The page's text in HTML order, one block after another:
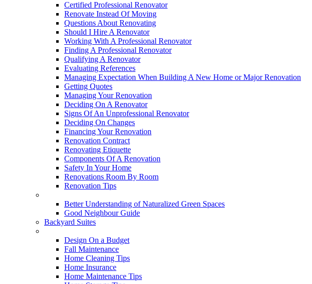
Certified Professional Renovator
Renovate Instead Of Moving
Questions About Renovating
Should I Hire A Renovator
Working With A Professional Renovator
Finding A Professional Renovator
Qualifying A Renovator
Evaluating References
Managing Expectation When Building A New Home or Major Renovation
Getting Quotes
Managing Your Renovation
Deciding On A Renovator
Signs Of An Unprofessional Renovator
Deciding On Changes
Financing Your Renovation
Renovation Contract
Renovating Etiquette
Components Of A Renovation
Safety In Your Home
Renovations Room By Room
Renovation Tips
Better Understanding of Naturalized Green Spaces
Good Neighbour Guide
Backyard Suites
Design On a Budget
Fall Maintenance
Home Cleaning Tips
Home Insurance
Home Maintenance Tips